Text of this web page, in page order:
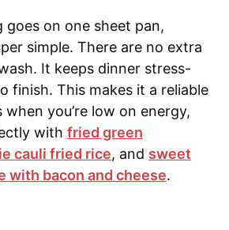
goes on one sheet pan,
simple. There are no extra
It keeps dinner stress-
finish. This makes it a reliable
you’re low on energy,
with fried green
cauli fried rice, and sweet
with bacon and cheese.